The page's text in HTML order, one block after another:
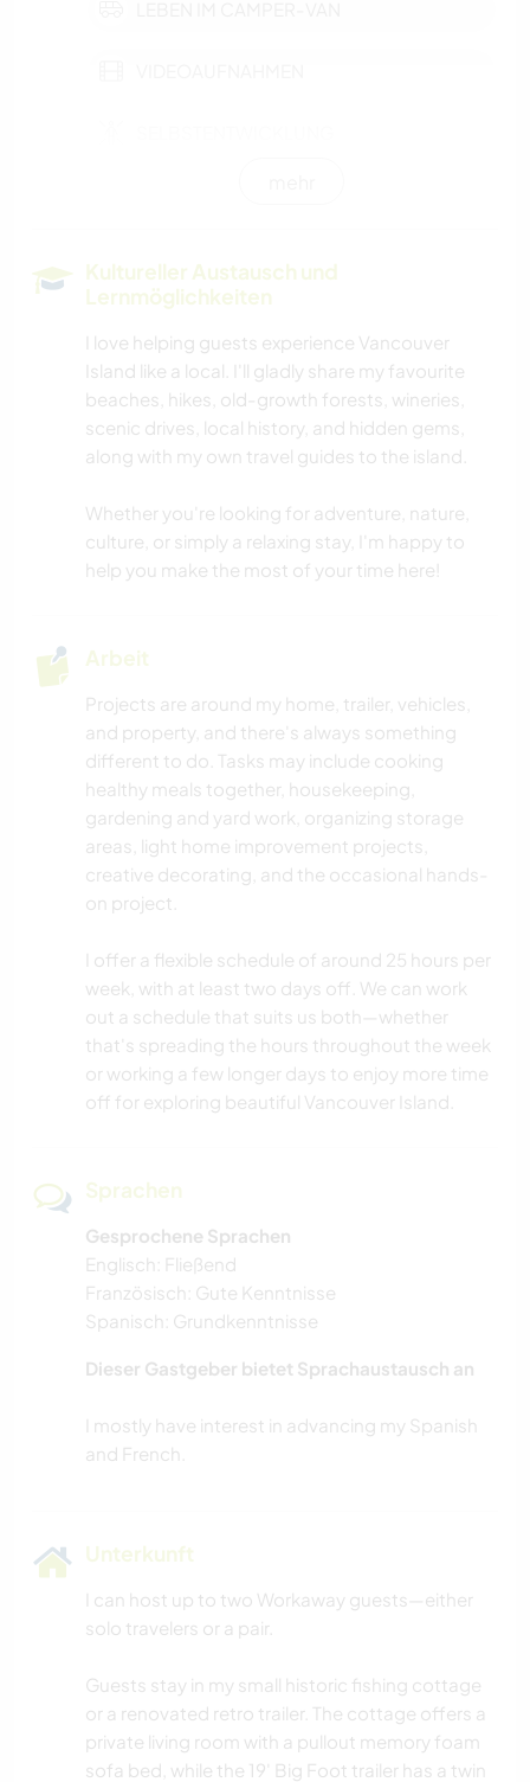
KOCHEN & BACKEN
DARSTELLENDE KÜNSTE
GARTENARBEITEN
HEIMWERKEN & DIY
FOTOGRAFIE
BLOGGING
KUNST & DESIGN
ERLEBNISSPORTARTEN
GEBIRGE
OUTDOOR-AKTIVITÄTEN
YOGA / WELLNESS
WASSERSPORT
SEGELN / BOOTE
WANDERN
NATUR
CAMPING
STRAND
Kultureller Austausch und
Lernmöglichkeiten
I love helping guests experience Vancouver
Island like a local. I'll gladly share my favourite
beaches, hikes, old-growth forests, wineries,
scenic drives, local history, and hidden gems,
along with my own travel guides to the island.
Whether you're looking for adventure, nature,
culture, or simply a relaxing stay, I'm happy to
help you make the most of your time here!
Arbeit
Projects are around my home, trailer, vehicles,
and property, and there's always something
different to do. Tasks may include cooking
healthy meals together, housekeeping,
gardening and yard work, organizing storage
areas, light home improvement projects,
creative decorating, and the occasional hands-
on project.
I offer a flexible schedule of around 25 hours per
week, with at least two days off. We can work
out a schedule that suits us both—whether
that's spreading the hours throughout the week
or working a few longer days to enjoy more time
off for exploring beautiful Vancouver Island.
Sprachen
Gesprochene Sprachen
Englisch: Fließend
Französisch: Gute Kenntnisse
Spanisch: Grundkenntnisse
Dieser Gastgeber bietet Sprachaustausch an
I mostly have interest in advancing my Spanish
Unterkunft
I can host up to two Workaway guests—either
solo travelers or a pair.
Guests stay in my small historic fishing cottage
or a renovated retro trailer. The cottage offers a
private living room with a pullout memory foam
sofa bed, while the 19' Big Foot trailer has a twin